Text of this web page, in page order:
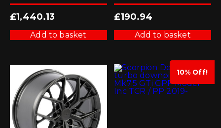
£1,440.13
Add to basket
£190.94
Add to basket
10% Off!